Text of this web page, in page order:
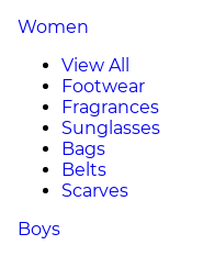
Women
View All
Footwear
Fragrances
Sunglasses
Bags
Belts
Scarves
Boys